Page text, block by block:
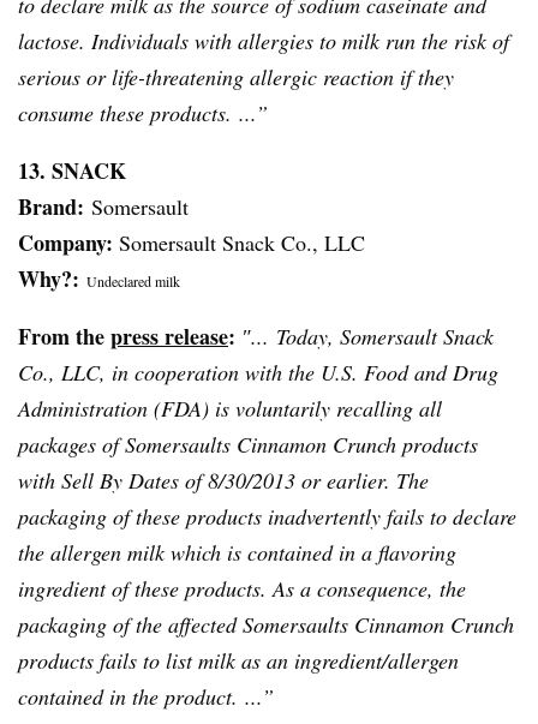
lactose. Individuals with allergies to milk run the risk of
serious or life-threatening allergic reaction if they
consume these products. ...”
13. SNACK
Brand: Somersault
Company: Somersault Snack Co., LLC
Why?: Undeclared milk
From thepress release: ″... Today, Somersault Snack
Co., LLC, in cooperation with the U.S. Food and Drug
Administration (FDA) is voluntarily recalling all
packages of Somersaults Cinnamon Crunch products
with Sell By Dates of 8/30/2013 or earlier. The
packaging of these products inadvertently fails to declare
the allergen milk which is contained in a flavoring
ingredient of these products. As a consequence, the
packaging of the affected Somersaults Cinnamon Crunch
products fails to list milk as an ingredient/allergen
contained in the product. ...”